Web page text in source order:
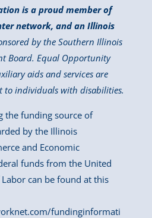
is a proud member of
network, and an Illinois
by the Southern Illinois
Board. Equal Opportunity
aids and services are
to individuals with disabilities.
the funding source of
by the Illinois
and Economic
funds from the United
can be found at this
fundinginformati